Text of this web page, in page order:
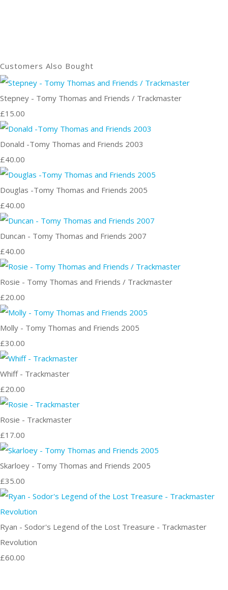
Customers Also Bought
Stepney - Tomy Thomas and Friends / Trackmaster
£15.00
Donald -Tomy Thomas and Friends 2003
£40.00
Douglas -Tomy Thomas and Friends 2005
£40.00
Duncan - Tomy Thomas and Friends 2007
£40.00
Rosie - Tomy Thomas and Friends / Trackmaster
£20.00
Molly - Tomy Thomas and Friends 2005
£30.00
Whiff - Trackmaster
£20.00
Rosie - Trackmaster
£17.00
Skarloey - Tomy Thomas and Friends 2005
£35.00
Ryan - Sodor's Legend of the Lost Treasure - Trackmaster
Revolution
£60.00